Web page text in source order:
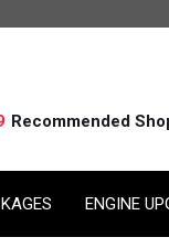
Recommended
ENGINE